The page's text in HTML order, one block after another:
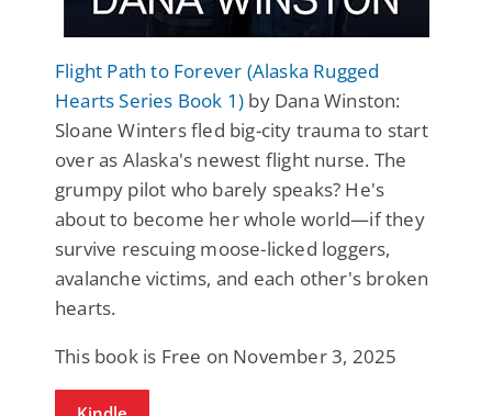
Flight Path to Forever (Alaska Rugged
Hearts Series Book 1) by Dana Winston:
Sloane Winters fled big-city trauma to start
over as Alaska's newest flight nurse. The
grumpy pilot who barely speaks? He's
about to become her whole world—if they
survive rescuing moose-licked loggers,
avalanche victims, and each other's broken
hearts.
This book is Free on November 3, 2025